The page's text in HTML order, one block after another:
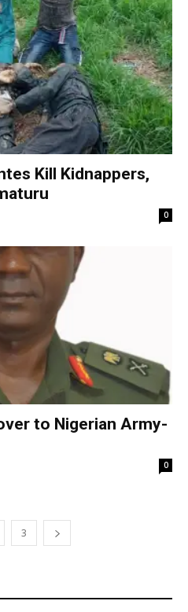
Kill Kidnappers,
0
to Nigerian Army-
0
3